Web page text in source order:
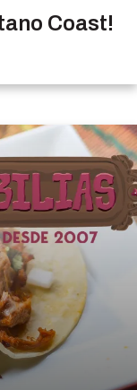
Coast!